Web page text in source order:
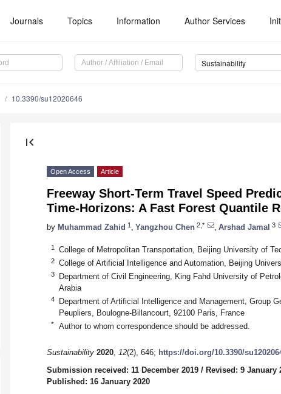
Journals Topics Information Author Services
Sustainability
10.3390/su12020646
first_page
Open Access Article
Freeway Short-Term Travel Speed
Time-Horizons: A Fast Forest Quantile
by Muhammad Zahid 1 Yangzhou Chen 2,* Arshad Jamal 3
1 College of Metropolitan Transportation, Beijing University of
2 College of Artificial Intelligence and Automation, Beijing
3
Department of Civil Engineering, King Fahd University of
Arabia
4
Department of Artificial Intelligence and Management, Group
Peupliers, Boulogne-Billancourt, 92100 Paris, France
* Author to whom correspondence should be addressed.
Sustainability 2020, 12(2), 646; https://doi.org/10.3390/
Submission received: 11 December 2019 / Revised: 9 January
Published: 16 January 2020